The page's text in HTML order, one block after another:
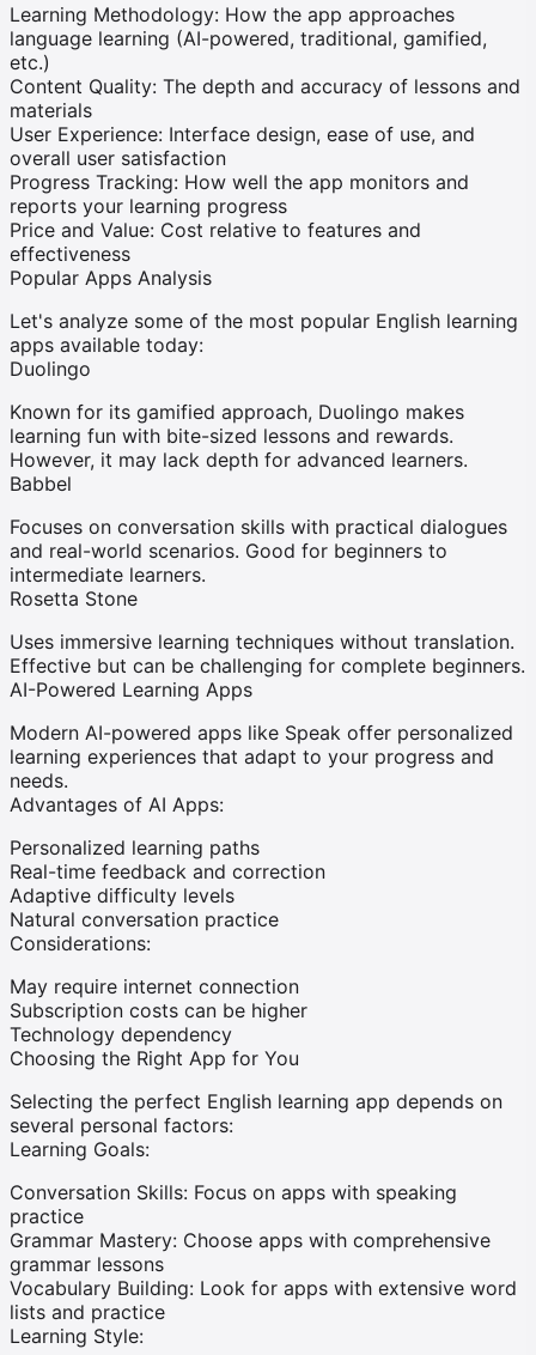
Learning Methodology: How the app approaches
language learning (AI-powered, traditional, gamified,
etc.)
Content Quality: The depth and accuracy of lessons and
materials
User Experience: Interface design, ease of use, and
overall user satisfaction
Progress Tracking: How well the app monitors and
reports your learning progress
Price and Value: Cost relative to features and
effectiveness
Popular Apps Analysis
Let's analyze some of the most popular English learning
apps available today:
Duolingo
Known for its gamified approach, Duolingo makes
learning fun with bite-sized lessons and rewards.
However, it may lack depth for advanced learners.
Babbel
Focuses on conversation skills with practical dialogues
and real-world scenarios. Good for beginners to
intermediate learners.
Rosetta Stone
Uses immersive learning techniques without translation.
Effective but can be challenging for complete beginners.
AI-Powered Learning Apps
Modern AI-powered apps like Speak offer personalized
learning experiences that adapt to your progress and
needs.
Advantages of AI Apps:
Personalized learning paths
Real-time feedback and correction
Adaptive difficulty levels
Natural conversation practice
Considerations:
May require internet connection
Subscription costs can be higher
Technology dependency
Choosing the Right App for You
Selecting the perfect English learning app depends on
several personal factors:
Learning Goals:
Conversation Skills: Focus on apps with speaking
practice
Grammar Mastery: Choose apps with comprehensive
grammar lessons
Vocabulary Building: Look for apps with extensive word
lists and practice
Learning Style: